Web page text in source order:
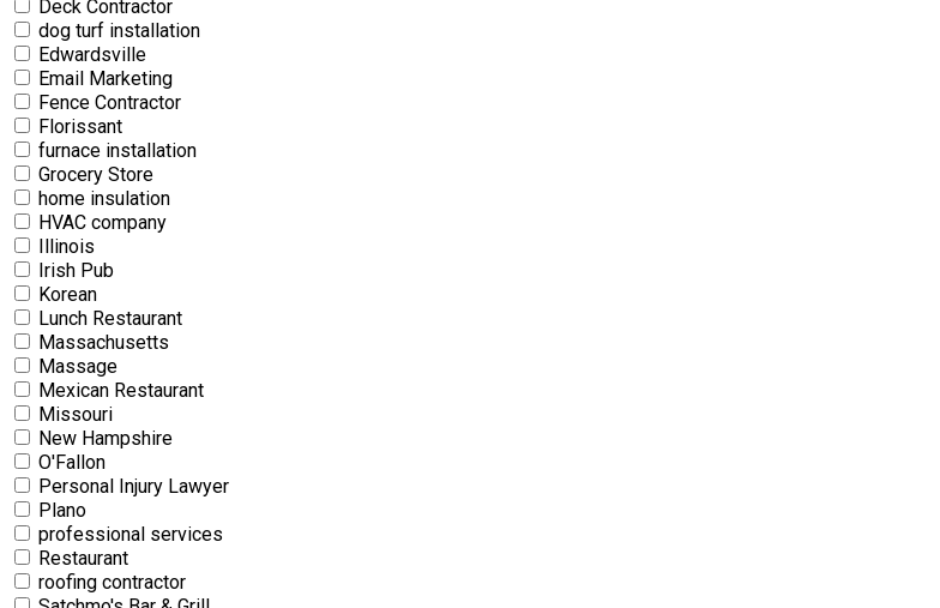
Deck Contractor
dog turf installation
Edwardsville
Email Marketing
Fence Contractor
Florissant
furnace installation
Grocery Store
home insulation
HVAC company
Illinois
Irish Pub
Korean
Lunch Restaurant
Massachusetts
Massage
Mexican Restaurant
Missouri
New Hampshire
O'Fallon
Personal Injury Lawyer
Plano
professional services
Restaurant
roofing contractor